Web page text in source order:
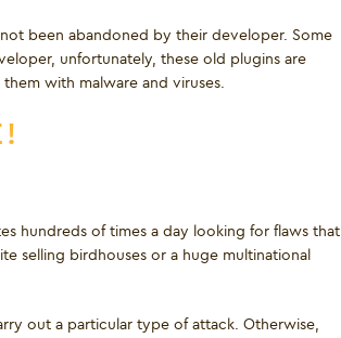
been abandoned by their developer. Some
unfortunately, these old plugins are
with malware and viruses.
hundreds of times a day looking for flaws that
selling birdhouses or a huge multinational
out a particular type of attack. Otherwise,